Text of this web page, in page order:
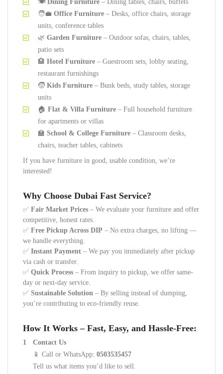
🍽️ Dining Furniture – Dining tables, chairs, buffets
🧑‍💼 Office Furniture – Desks, office chairs, storage
units, conference tables
🌿 Garden Furniture – Outdoor sofas, chairs, tables,
patio sets
🏨 Hotel Furniture – Guestroom sets, lobby seating,
restaurant furnishings
🧒 Kids Furniture – Bunk beds, study tables, storage
units
🏠 Flat & Villa Furniture – Full household furniture
for apartments or villas
🏫 School & College Furniture – Classroom desks,
chairs, teacher tables, cabinets
If you have furniture in good, usable condition, we’re
interested!
Why Choose Dubai Fast Service?
✅ Fair Market Prices – We evaluate your furniture and offer
competitive, honest rates.
✅ Free Pickup Across DIP – No extra charges, no lifting —
we handle everything.
✅ Instant Payment – We pay you immediately after pickup
via cash or transfer.
✅ Quick Process – From inquiry to pickup, we offer same-
day or next-day service.
✅ Sustainable Solution – By selling instead of dumping,
you’re contributing to eco-friendly reuse.
How It Works – Fast, Easy, and Hassle-Free:
Contact Us
📱 Call or WhatsApp: 0503535457
Tell us what items you’d like to sell.